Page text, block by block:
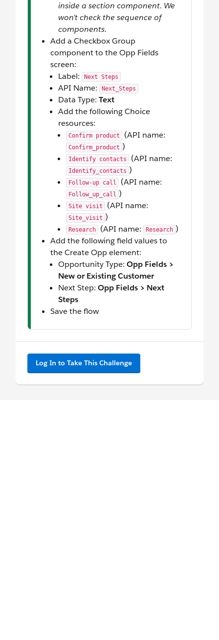
inside a section component. We
won’t check the sequence of
components.
Add a Checkbox Group
component to the Opp Fields
screen:
Label:
Next Steps
API Name: Next_Steps
Data Type: Text
Add the following Choice
resources:
Confirm product (API name:
Confirm_product )
Identify contacts (API name:
Identify_contacts )
Follow-up call (API name:
Follow_up_call )
Site visit (API name:
Site_visit )
Research (API name: Research )
Add the following field values to
the Create Opp element:
Opportunity Type: Opp Fields >
New or Existing Customer
Next Step: Opp Fields > Next
Steps
Save the flow
Log In to Take This Challenge